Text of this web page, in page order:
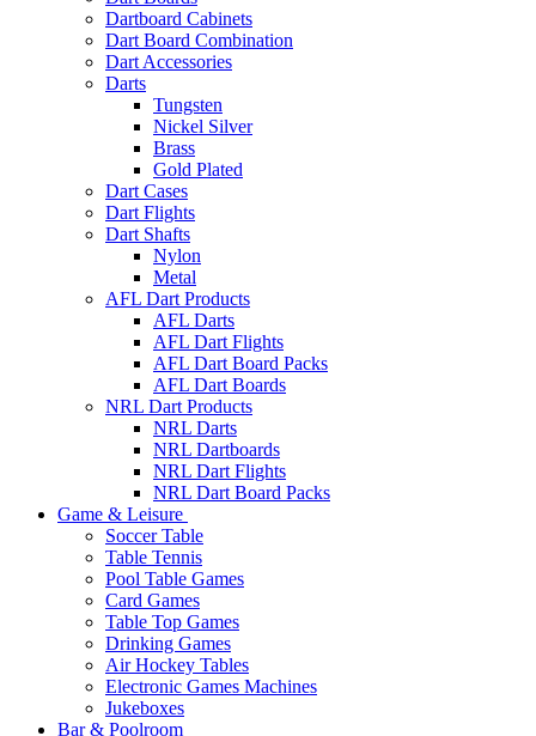
Dartboard Cabinets
Dart Board Combination
Dart Accessories
Darts
Tungsten
Nickel Silver
Brass
Gold Plated
Dart Cases
Dart Flights
Dart Shafts
Nylon
Metal
AFL Dart Products
AFL Darts
AFL Dart Flights
AFL Dart Board Packs
AFL Dart Boards
NRL Dart Products
NRL Darts
NRL Dartboards
NRL Dart Flights
NRL Dart Board Packs
Game & Leisure
Soccer Table
Table Tennis
Pool Table Games
Card Games
Table Top Games
Drinking Games
Air Hockey Tables
Electronic Games Machines
Jukeboxes
Bar & Poolroom